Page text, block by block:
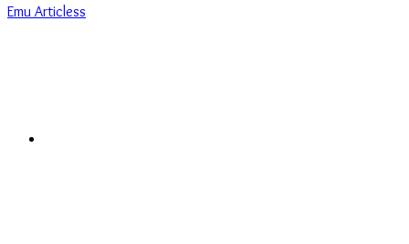
Emu Articless